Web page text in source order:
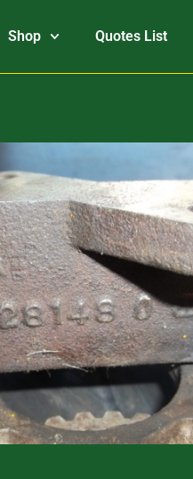
Shop Quotes List